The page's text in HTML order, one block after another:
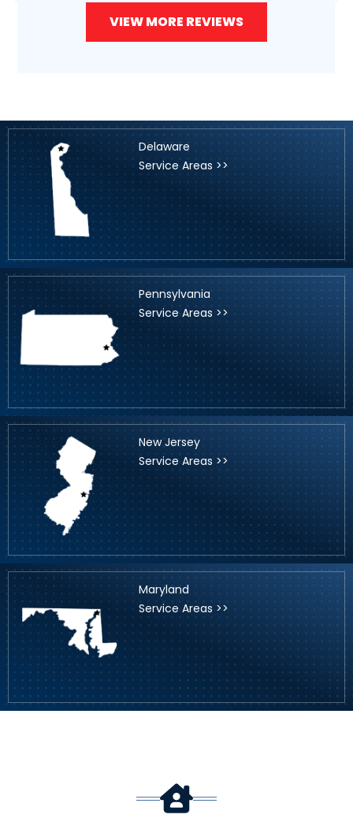
VIEW MORE REVIEWS
Delaware
Service Areas >>
Pennsylvania
Service Areas >>
New Jersey
Service Areas >>
Maryland
Service Areas >>